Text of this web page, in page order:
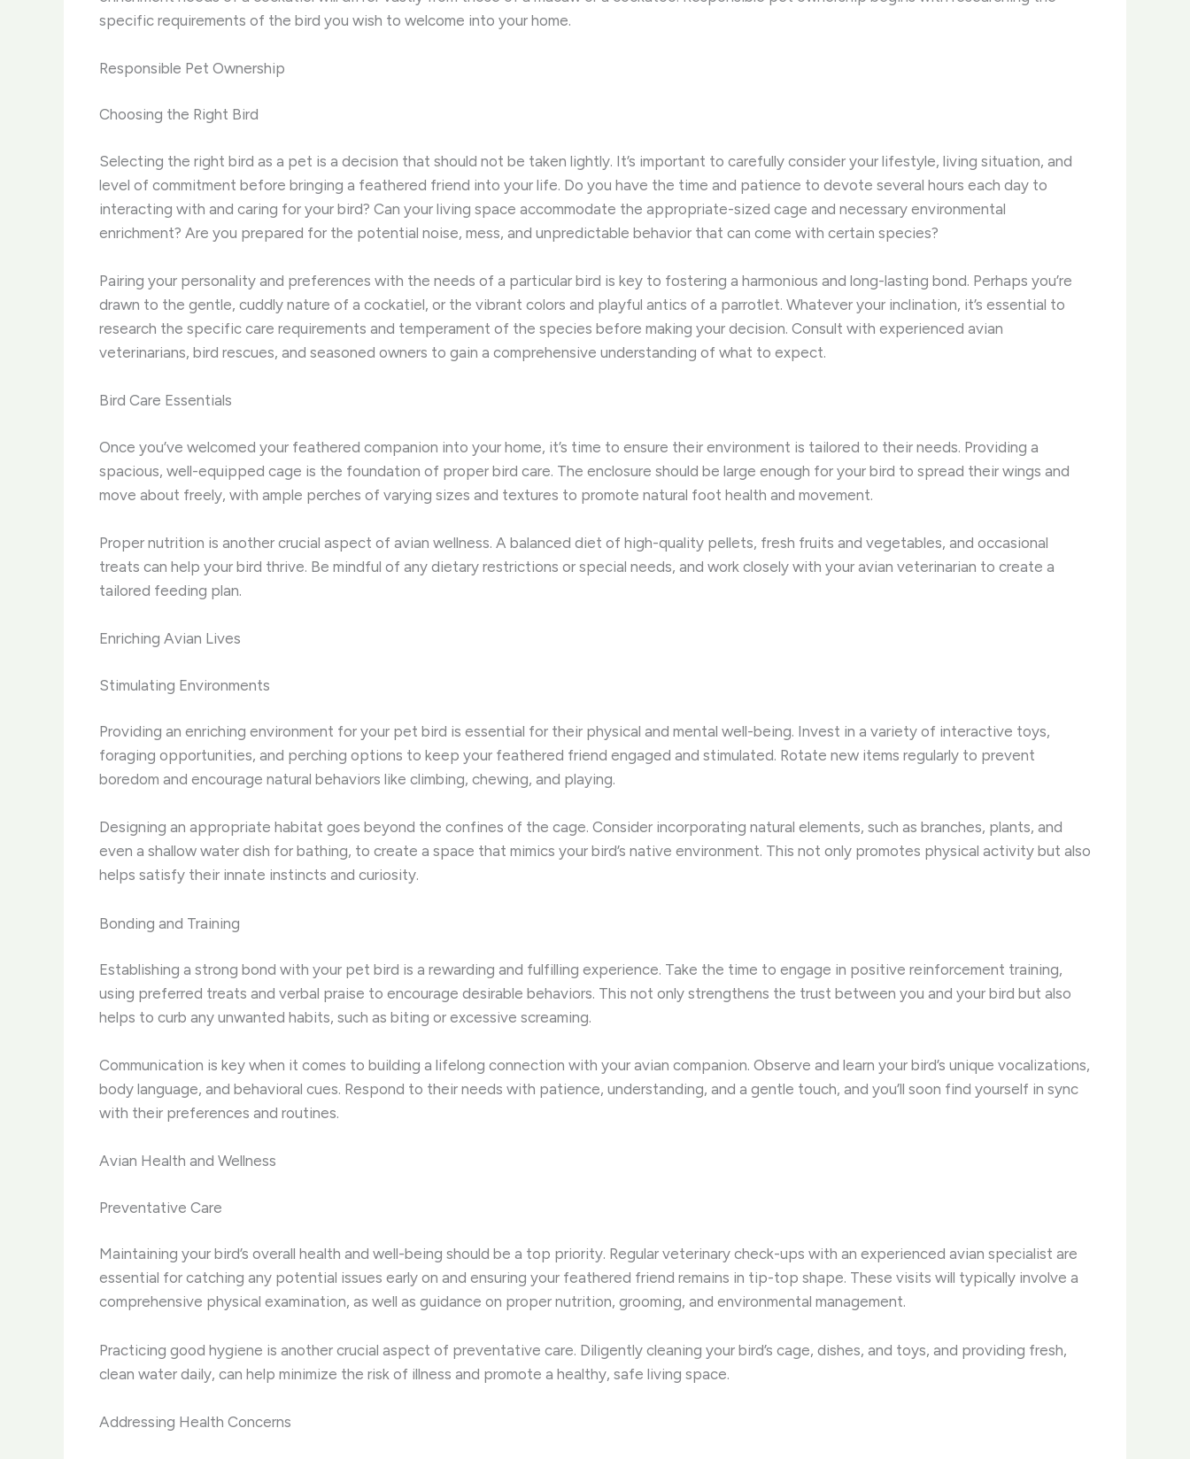
specific requirements of the bird you wish to welcome into your home.
Responsible Pet Ownership
Choosing the Right Bird
Selecting the right bird as a pet is a decision that should not be taken lightly. It’s important to carefully consider your lifestyle, living situation, and
level of commitment before bringing a feathered friend into your life. Do you have the time and patience to devote several hours each day to
interacting with and caring for your bird? Can your living space accommodate the appropriate-sized cage and necessary environmental
enrichment? Are you prepared for the potential noise, mess, and unpredictable behavior that can come with certain species?
Pairing your personality and preferences with the needs of a particular bird is key to fostering a harmonious and long-lasting bond. ​Perhaps you’re
drawn to the gentle, cuddly nature of a cockatiel, or the vibrant colors and playful antics of a parrotlet. Whatever your inclination, it’s essential to
research the specific care requirements and temperament of the species before making your decision. Consult with experienced avian
veterinarians, bird rescues, and seasoned owners to gain a comprehensive understanding of what to expect.
Bird Care Essentials
Once you’ve welcomed your feathered companion into your home, it’s time to ensure their environment is tailored to their needs. Providing a
spacious, well-equipped cage is the foundation of proper bird care. The enclosure should be large enough for your bird to spread their wings and
move about freely, with ample perches of varying sizes and textures to promote natural foot health and movement.
Proper nutrition is another crucial aspect of avian wellness. A balanced diet of high-quality pellets, fresh fruits and vegetables, and occasional
treats can help your bird thrive. Be mindful of any dietary restrictions or special needs, and work closely with your avian veterinarian to create a
tailored feeding plan.
Enriching Avian Lives
Stimulating Environments
Providing an enriching environment for your pet bird is essential for their physical and mental well-being. Invest in a variety of interactive toys,
foraging opportunities, and perching options to keep your feathered friend engaged and stimulated. Rotate new items regularly to prevent
boredom and encourage natural behaviors like climbing, chewing, and playing.
Designing an appropriate habitat goes beyond the confines of the cage. Consider incorporating natural elements, such as branches, plants, and
even a shallow water dish for bathing, to create a space that mimics your bird’s native environment. This not only promotes physical activity but also
helps satisfy their innate instincts and curiosity.
Bonding and Training
Establishing a strong bond with your pet bird is a rewarding and fulfilling experience. Take the time to engage in positive reinforcement training,
using preferred treats and verbal praise to encourage desirable behaviors. This not only strengthens the trust between you and your bird but also
helps to curb any unwanted habits, such as biting or excessive screaming.
Communication is key when it comes to building a lifelong connection with your avian companion. Observe and learn your bird’s unique vocalizations,
body language, and behavioral cues. Respond to their needs with patience, understanding, and a gentle touch, and you’ll soon find yourself in sync
with their preferences and routines.
Avian Health and Wellness
Preventative Care
Maintaining your bird’s overall health and well-being should be a top priority. Regular veterinary check-ups with an experienced avian specialist are
essential for catching any potential issues early on and ensuring your feathered friend remains in tip-top shape. These visits will typically involve a
comprehensive physical examination, as well as guidance on proper nutrition, grooming, and environmental management.
Practicing good hygiene is another crucial aspect of preventative care. Diligently cleaning your bird’s cage, dishes, and toys, and providing fresh,
clean water daily, can help minimize the risk of illness and promote a healthy, safe living space.
Addressing Health Concerns